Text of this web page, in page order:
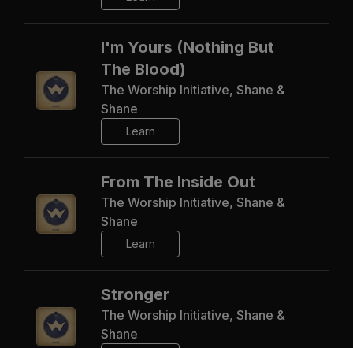
I'm Yours (Nothing But
The Blood)
The Worship Initiative, Shane &
Shane
Learn
From The Inside Out
The Worship Initiative, Shane &
Shane
Learn
Stronger
The Worship Initiative, Shane &
Shane